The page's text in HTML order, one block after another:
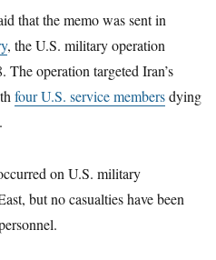
that the memo was sent in
, the U.S. military operation
operation targeted Iran’s
four U.S. service membersdying
on U.S. military
but no casualties have been